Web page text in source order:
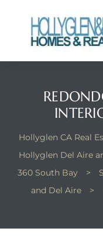
Hollyglen CA Real
Hollyglen Del Aire
360 South Bay
>
and Del Aire
>